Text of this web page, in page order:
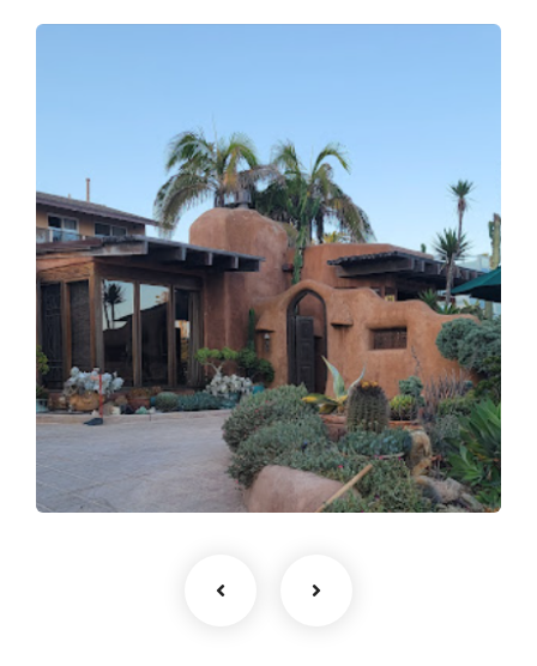
Expert Craftsmanship
Roofing Installation
fsdfdsfgs afgagg afafg
agfdg